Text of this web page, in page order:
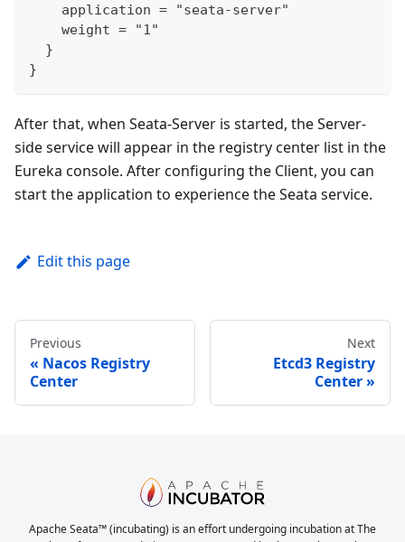
    application = "seata-server"
    weight = "1"
  }
}
After that, when Seata-Server is started, the Server-
side service will appear in the registry center list in the
Eureka console. After configuring the Client, you can
start the application to experience the Seata service.
Edit this page
Previous
Nacos Registry
Center
Next
Etcd3 Registry
Center
Apache Seata™ (incubating) is an effort undergoing incubation at The